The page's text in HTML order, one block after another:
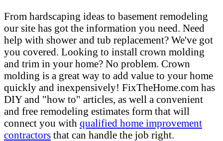
From hardscaping ideas to basement remodeling
our site has got the information you need. Need
help with shower and tub replacement? We've got
you covered. Looking to install crown molding
and trim in your home? No problem. Crown
molding is a great way to add value to your home
quickly and inexpensively! FixTheHome.com has
DIY and "how to" articles, as well a convenient
and free remodeling estimates form that will
connect you with qualified home improvement
contractors that can handle the job right.